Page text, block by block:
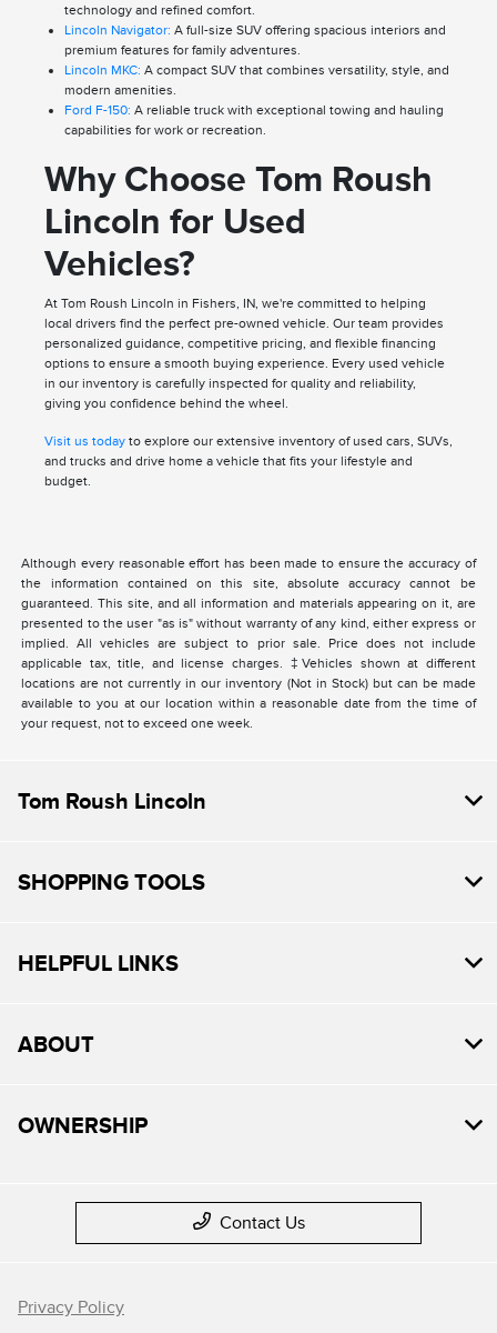
technology and refined comfort.
Lincoln Navigator: A full-size SUV offering spacious interiors and
premium features for family adventures.
Lincoln MKC: A compact SUV that combines versatility, style, and
modern amenities.
Ford F-150: A reliable truck with exceptional towing and hauling
capabilities for work or recreation.
Why Choose Tom Roush
Lincoln for Used
Vehicles?
At Tom Roush Lincoln in Fishers, IN, we're committed to helping
local drivers find the perfect pre-owned vehicle. Our team provides
personalized guidance, competitive pricing, and flexible financing
options to ensure a smooth buying experience. Every used vehicle
in our inventory is carefully inspected for quality and reliability,
giving you confidence behind the wheel.
Visit us todayto explore our extensive inventory of used cars, SUVs,
and trucks and drive home a vehicle that fits your lifestyle and
budget.
Although every reasonable effort has been made to ensure the accuracy of
the information contained on this site, absolute accuracy cannot be
guaranteed. This site, and all information and materials appearing on it, are
presented to the user "as is" without warranty of any kind, either express or
implied. All vehicles are subject to prior sale. Price does not include
applicable tax, title, and license charges. ‡Vehicles shown at different
locations are not currently in our inventory (Not in Stock) but can be made
available to you at our location within a reasonable date from the time of
your request, not to exceed one week.
Tom Roush Lincoln
SHOPPING TOOLS
HELPFUL LINKS
ABOUT
OWNERSHIP
Contact Us
Privacy Policy